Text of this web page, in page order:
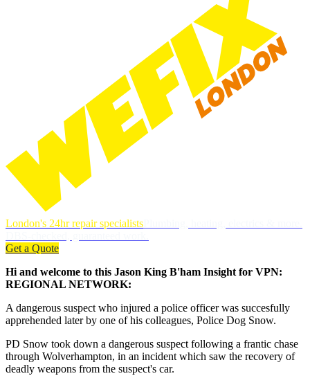
London's 24hr repair specialists
Get a Quote
Hi and welcome to this Jason King B'ham Insight for VPN:
REGIONAL NETWORK:
A dangerous suspect who injured a police officer was succesfully
apprehended later by one of his colleagues, Police Dog Snow.
PD Snow took down a dangerous suspect following a frantic chase
through Wolverhampton, in an incident which saw the recovery of
deadly weapons from the suspect's car.